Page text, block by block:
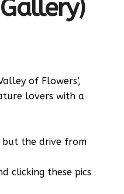
of Flowers’,
lovers with a
but the drive from
clicking these pics